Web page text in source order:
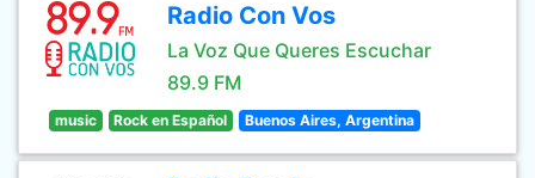
Radio Con Vos
La Voz Que Queres Escuchar
89.9 FM
music Rock en Español Buenos Aires, Argentina